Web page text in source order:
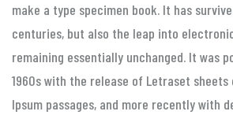
make a type specimen book. It has
centuries, but also the leap into
remaining essentially unchanged. It was
1960s with the release of Letraset
Ipsum passages, and more recently with